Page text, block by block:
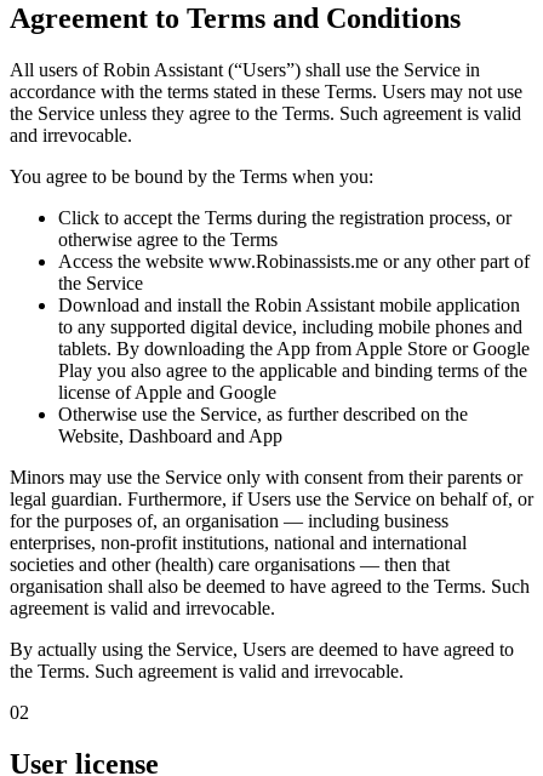
Agreement to Terms and Conditions
All users of Robin Assistant (“Users”) shall use the Service in
accordance with the terms stated in these Terms. Users may not use
the Service unless they agree to the Terms. Such agreement is valid
and irrevocable.
You agree to be bound by the Terms when you:
Click to accept the Terms during the registration process, or
otherwise agree to the Terms
Access the website www.Robinassists.me or any other part of
the Service
Download and install the Robin Assistant mobile application
to any supported digital device, including mobile phones and
tablets. By downloading the App from Apple Store or Google
Play you also agree to the applicable and binding terms of the
license of Apple and Google
Otherwise use the Service, as further described on the
Website, Dashboard and App
Minors may use the Service only with consent from their parents or
legal guardian. Furthermore, if Users use the Service on behalf of, or
for the purposes of, an organisation — including business
enterprises, non-profit institutions, national and international
societies and other (health) care organisations — then that
organisation shall also be deemed to have agreed to the Terms. Such
agreement is valid and irrevocable.
By actually using the Service, Users are deemed to have agreed to
the Terms. Such agreement is valid and irrevocable.
02
User license